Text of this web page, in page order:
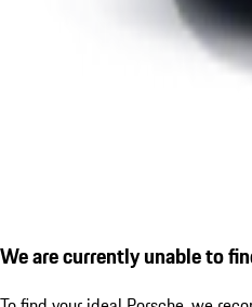
We are currently unable to